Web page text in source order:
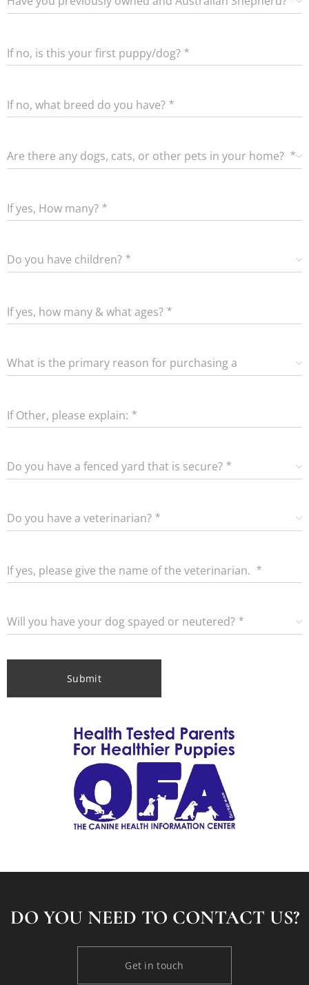
If no, is this your first puppy/dog?
If no, what breed do you have?
Are there any dogs, cats, or other pets in your home?
If yes, How many?
Do you have children?
If yes, how many & what ages?
What is the primary reason for purchasing a
If Other, please explain:
Do you have a fenced yard that is secure?
Do you have a veterinarian?
If yes, please give the name of the veterinarian.
Will you have your dog spayed or neutered?
Submit
DO YOU NEED TO CONTACT US?
Get in touch